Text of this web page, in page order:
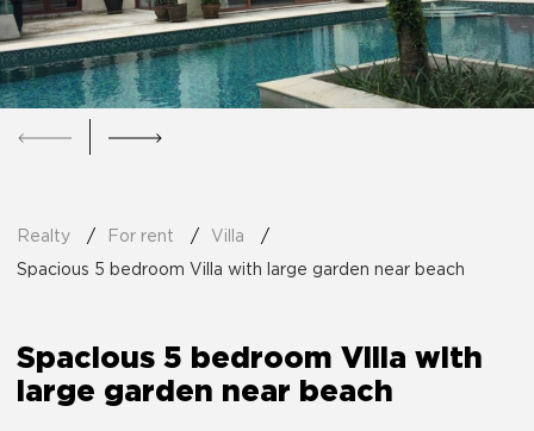
Realty For rent Villa
Spacious 5 bedroom Villa with large garden near beach
Spacious 5 bedroom Villa with
large garden near beach